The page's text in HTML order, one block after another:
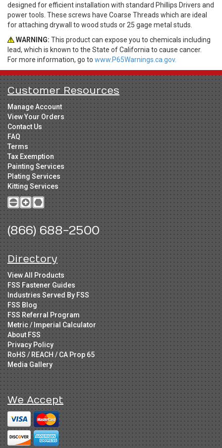
designed for efficient installation with standard Phillips Drivers and
power tools. These screws have Coarse Threads which are ideal
for attaching drywall to wood studs or 25 gage metal studs.
WARNING: This product can expose you to chemicals including
lead, which is known to the State of California to cause cancer.
For more information, go to www.P65Warnings.ca.gov.
Customer Resources
Manage Account
View Your Orders
Contact Us
FAQ
Terms
Tax Exemption
Painting Services
Plating Services
Kitting Services
(866) 688-2500
Directory
View All Products
FSS Fastener Guides
Industries Served By FSS
FSS Blog
FSS Referral Program
Metric / Imperial Calculator
About FSS
Privacy Policy
RoHS / REACH / CA Prop 65
Media Gallery
We Accept